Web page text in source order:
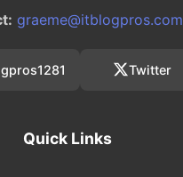
graeme@itblogpros.com
Twitter
Quick Links